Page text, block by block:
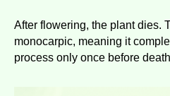
After flowering, the plant dies.
monocarpic, meaning it
process only once before